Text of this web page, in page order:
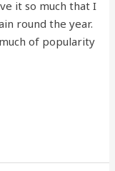
it so much that I
round the year.
of popularity